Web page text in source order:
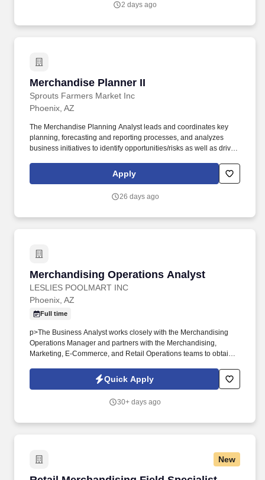
2 days ago
Merchandise Planner II
Sprouts Farmers Market Inc
Merchandise Planner II
Phoenix, AZ
The Merchandise Planning Analyst leads and coordinates key
planning, forecasting and reporting processes, and analyzes
business initiatives to identify opportunities/risks as well as drive
on customer service, our neighborhood grocery stores offer high-
quality, farm fresh produce, natural meats, plenty of scoop-your-
Apply
26 days ago
Merchandising Operations Analyst
LESLIES POOLMART INC
Merchandising Operations Analyst
Phoenix, AZ
Full time
p>The Business Analyst works closely with the Merchandising
Operations Manager and partners with the Merchandising,
Marketing, E-Commerce, and Retail Operations teams to obtain,
We operate an integrated ecosystem of 900+ retail locations,
backyard service and repair, a robust digital platform, and
enabling consumers to engage with Leslie’s whenever, wherever,
Quick Apply
30+ days ago
New